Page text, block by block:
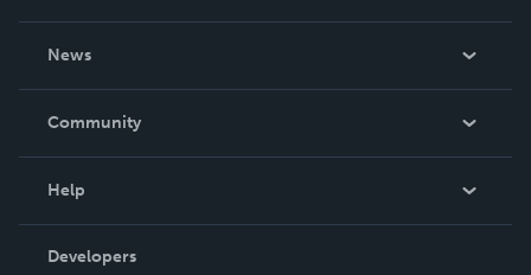
News
In The News
Community
Podcast
Help
Order Lookup
Developers